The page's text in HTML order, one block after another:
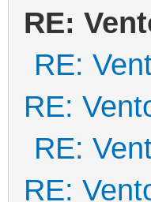
RE:
RE:
RE:
RE:
RE: